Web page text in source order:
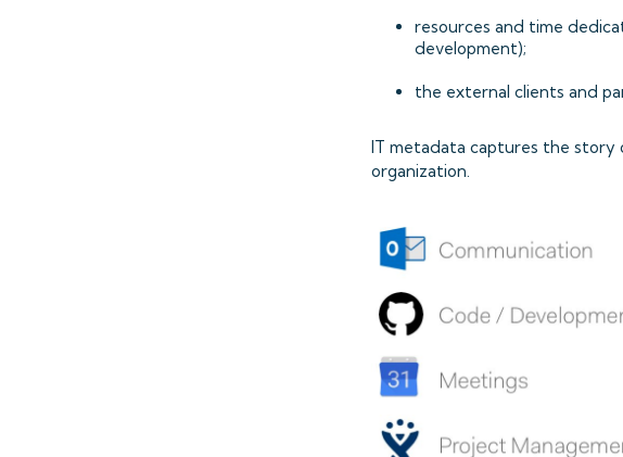
resources and time
development);
the external clients and
IT metadata captures the story
organization.